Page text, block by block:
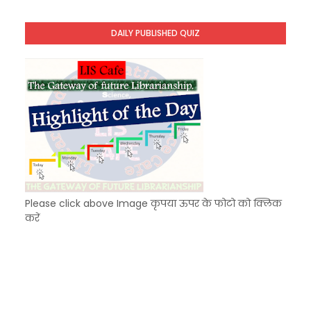
KVS Exam-Current Affairs Quiz (SET-7) in Hindi
DAILY PUBLISHED QUIZ
Please click above Image कृपया ऊपर के फोटो को क्लिक
करें